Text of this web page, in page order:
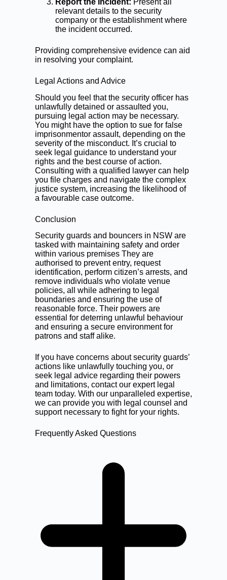
relevant details to the security
company or the establishment where
the incident occurred.
Providing comprehensive evidence can aid
in resolving your complaint.
Legal Actions and Advice
Should you feel that the security officer has
unlawfully detained or assaulted you,
pursuing legal action may be necessary.
You might have the option to sue for false
imprisonmentor assault, depending on the
severity of the misconduct. It’s crucial to
seek legal guidance to understand your
rights and the best course of action.
Consulting with a qualified lawyer can help
you file charges and navigate the complex
justice system, increasing the likelihood of
a favourable case outcome.
Conclusion
Security guards and bouncers in NSW are
tasked with maintaining safety and order
within various premises They are
authorised to prevent entry, request
identification, perform citizen’s arrests, and
remove individuals who violate venue
policies, all while adhering to legal
boundaries and ensuring the use of
reasonable force. Their powers are
essential for deterring unlawful behaviour
and ensuring a secure environment for
patrons and staff alike.
If you have concerns about security guards’
actions like unlawfully touching you, or
seek legal advice regarding their powers
and limitations, contact our expert legal
team today. With our unparalleled expertise,
we can provide you with legal counsel and
support necessary to fight for your rights.
Frequently Asked Questions